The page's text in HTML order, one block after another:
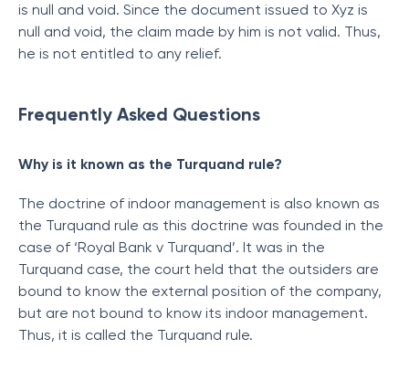
is null and void. Since the document issued to Xyz is
null and void, the claim made by him is not valid. Thus,
he is not entitled to any relief.
Frequently Asked Questions
Why is it known as the Turquand rule?
The doctrine of indoor management is also known as
the Turquand rule as this doctrine was founded in the
case of ‘Royal Bank v Turquand’. It was in the
Turquand case, the court held that the outsiders are
bound to know the external position of the company,
but are not bound to know its indoor management.
Thus, it is called the Turquand rule.